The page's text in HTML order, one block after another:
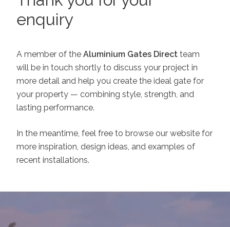
enquiry
A member of the Aluminium Gates Direct team
will be in touch shortly to discuss your project in
more detail and help you create the ideal gate for
your property — combining style, strength, and
lasting performance.
In the meantime, feel free to browse our website for
more inspiration, design ideas, and examples of
recent installations.